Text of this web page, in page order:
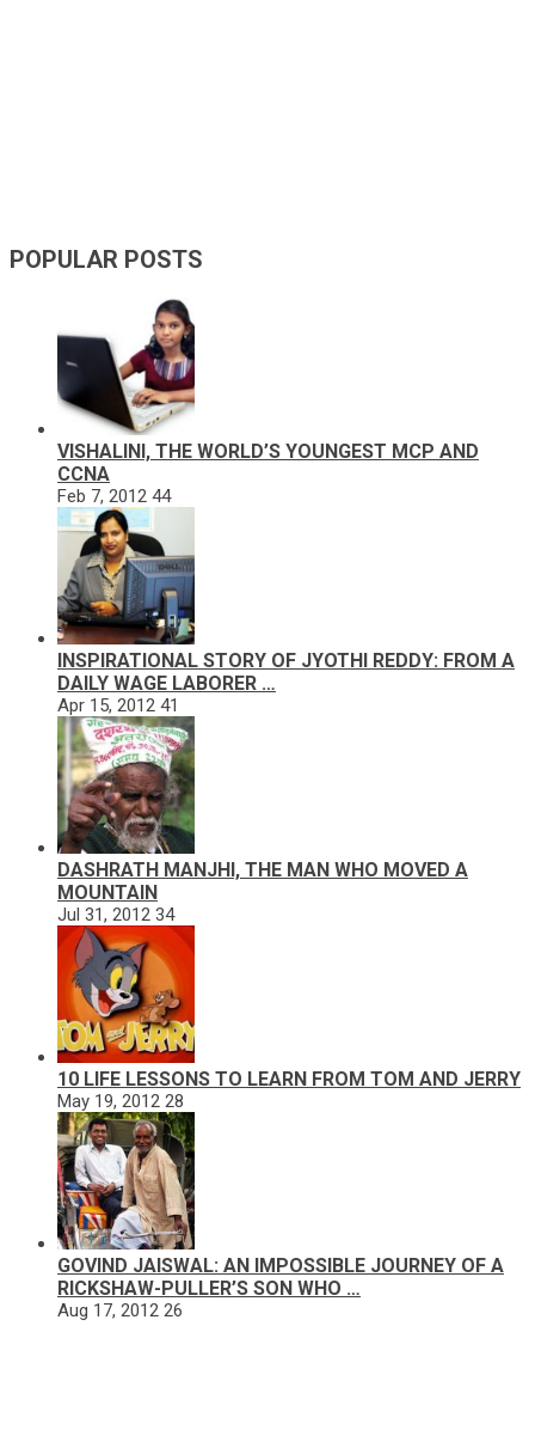
POPULAR POSTS
VISHALINI, THE WORLD’S YOUNGEST MCP AND
CCNA
Feb 7, 2012 44
INSPIRATIONAL STORY OF JYOTHI REDDY: FROM A
DAILY WAGE LABORER …
Apr 15, 2012 41
DASHRATH MANJHI, THE MAN WHO MOVED A
MOUNTAIN
Jul 31, 2012 34
10 LIFE LESSONS TO LEARN FROM TOM AND JERRY
May 19, 2012 28
GOVIND JAISWAL: AN IMPOSSIBLE JOURNEY OF A
RICKSHAW-PULLER’S SON WHO …
Aug 17, 2012 26